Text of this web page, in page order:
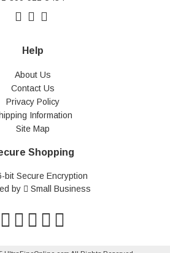
Help
About Us
Contact Us
Privacy Policy
Information
Site Map
Shopping
bit Secure Encryption
by
Small Business